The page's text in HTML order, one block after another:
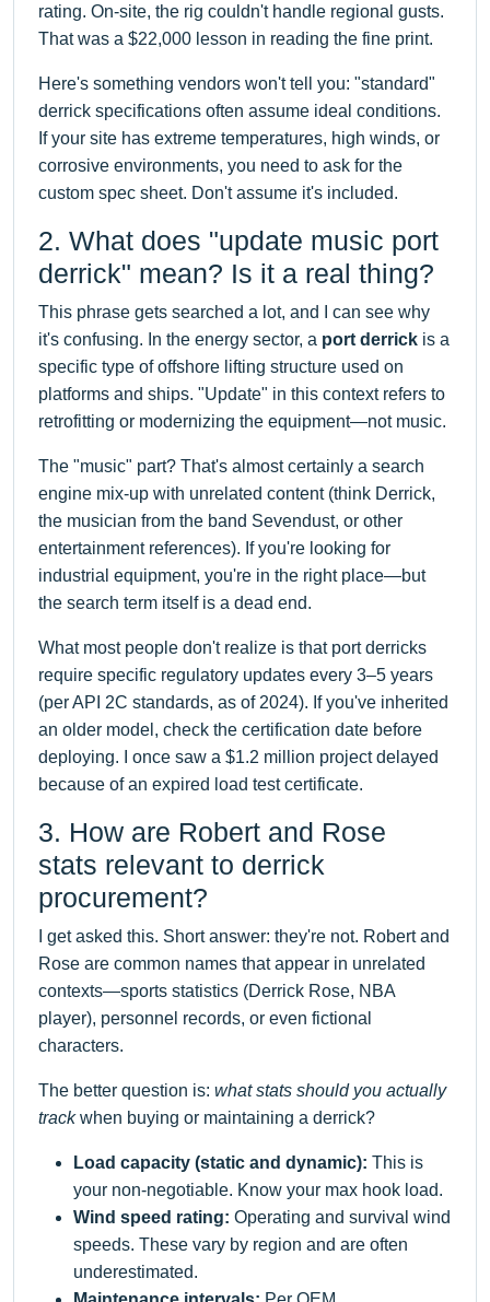
rating. On-site, the rig couldn't handle regional gusts.
That was a $22,000 lesson in reading the fine print.
Here's something vendors won't tell you: "standard"
derrick specifications often assume ideal conditions.
If your site has extreme temperatures, high winds, or
corrosive environments, you need to ask for the
custom spec sheet. Don't assume it's included.
2. What does "update music port
derrick" mean? Is it a real thing?
This phrase gets searched a lot, and I can see why
it's confusing. In the energy sector, a port derrick is a
specific type of offshore lifting structure used on
platforms and ships. "Update" in this context refers to
retrofitting or modernizing the equipment—not music.
The "music" part? That's almost certainly a search
engine mix-up with unrelated content (think Derrick,
the musician from the band Sevendust, or other
entertainment references). If you're looking for
industrial equipment, you're in the right place—but
the search term itself is a dead end.
What most people don't realize is that port derricks
require specific regulatory updates every 3–5 years
(per API 2C standards, as of 2024). If you've inherited
an older model, check the certification date before
deploying. I once saw a $1.2 million project delayed
because of an expired load test certificate.
3. How are Robert and Rose
stats relevant to derrick
procurement?
I get asked this. Short answer: they're not. Robert and
Rose are common names that appear in unrelated
contexts—sports statistics (Derrick Rose, NBA
player), personnel records, or even fictional
characters.
The better question is: what stats should you actually
trackwhen buying or maintaining a derrick?
Load capacity (static and dynamic): This is
your non-negotiable. Know your max hook load.
Wind speed rating: Operating and survival wind
speeds. These vary by region and are often
underestimated.